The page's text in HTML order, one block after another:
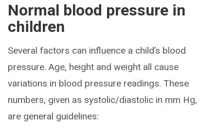
Normal blood pressure in
children
Several factors can influence a child’s blood
pressure. Age, height and weight all cause
variations in blood pressure readings. These
numbers, given as systolic/diastolic in mm Hg,
are general guidelines: